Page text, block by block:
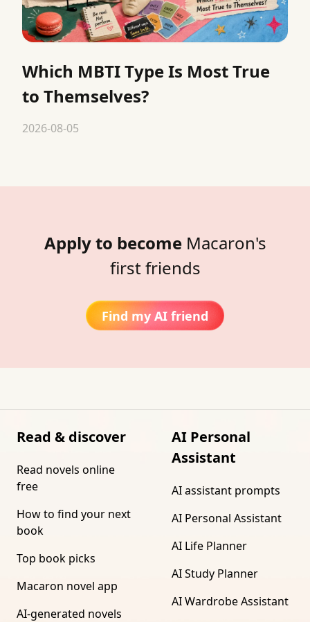
Which MBTI Type Is Most True
to Themselves?
2026-08-05
Apply to become Macaron's
first friends
Find my AI friend
Read & discover
Read novels online
free
How to find your next
book
Top book picks
Macaron novel app
AI-generated novels
AI Personal
Assistant
AI assistant prompts
AI Personal Assistant
AI Life Planner
AI Study Planner
AI Wardrobe Assistant